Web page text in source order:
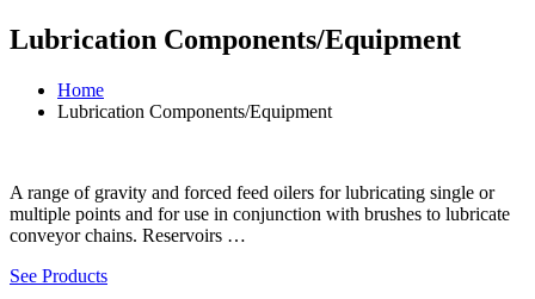
Lubrication Components/Equipment
Home
Lubrication Components/Equipment
A range of gravity and forced feed oilers for lubricating single or
multiple points and for use in conjunction with brushes to lubricate
conveyor chains. Reservoirs …
See Products